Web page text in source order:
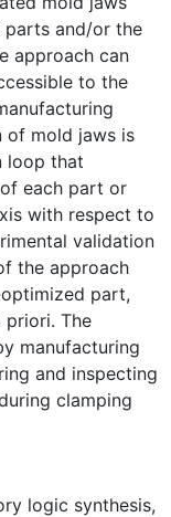
parts and/or the
approach can
to the
of mold jaws is
loop that
each part or
with respect to
validation
the approach
part,
priori. The
manufacturing
and inspecting
clamping
logic synthesis,